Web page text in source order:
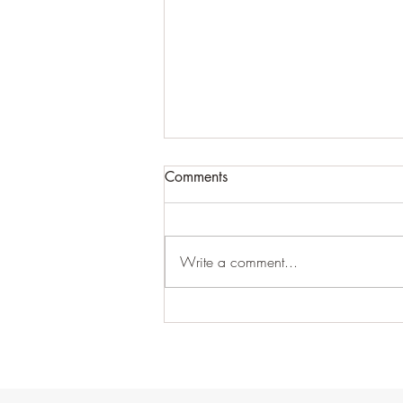
This is your first post
Comments
Write a comment...